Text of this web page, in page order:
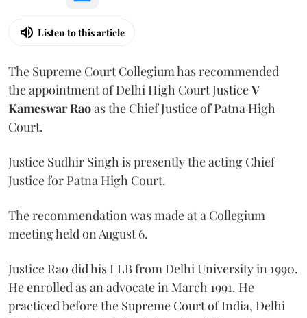
Listen to this article
The Supreme Court Collegium has recommended
the appointment of Delhi High Court JusticeV
Kameswar Raoas the Chief Justice of Patna High
Court.
Justice Sudhir Singh is presently the acting Chief
Justice for Patna High Court.
The recommendation was made at a Collegium
meeting held on August 6.
Justice Rao did his LLB from Delhi University in 1990.
He enrolled as an advocate in March 1991. He
practiced before the Supreme Court of India, Delhi